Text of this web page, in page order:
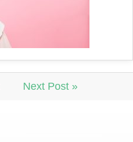
Next Post »